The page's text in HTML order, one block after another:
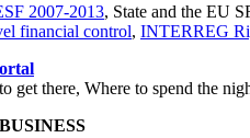
2007-2013, State and the EU
financial control, INTERREG
get there, Where to spend the